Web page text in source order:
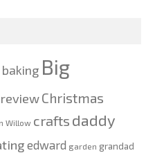
baking Big
Christmas
Willow crafts daddy
edward garden grandad